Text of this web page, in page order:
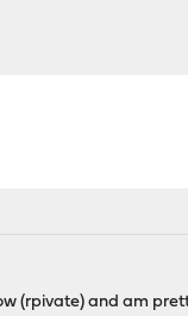
(rpivate) and am